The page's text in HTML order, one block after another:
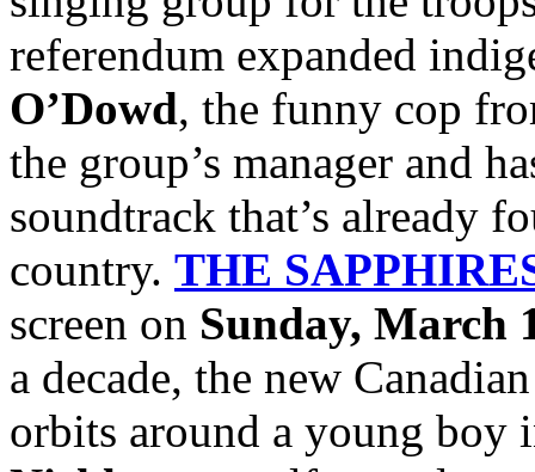
referendum expanded
O’Dowd, the funny cop
the group’s manager and
soundtrack that’s already
country. THE
screen on Sunday, March
a decade, the new
orbits around a young boy